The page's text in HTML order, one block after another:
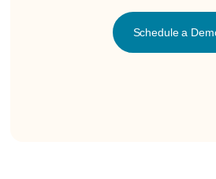
Schedule a